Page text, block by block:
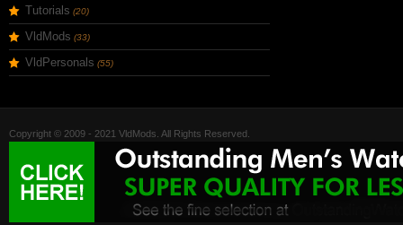
Tutorials (20)
VldMods (33)
VldPersonals (55)
Copyright © 2009 - 2021 VldMods. All Rights Reserved.